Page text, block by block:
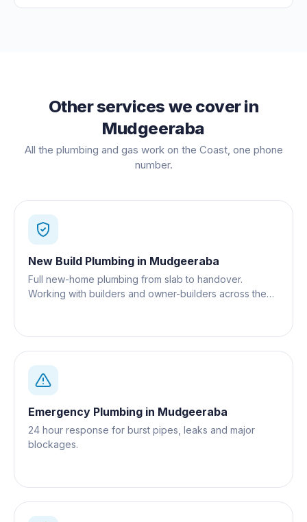
Other services we cover in
Mudgeeraba
All the plumbing and gas work on the Coast, one phone
number.
New Build Plumbing in Mudgeeraba
Full new-home plumbing from slab to handover.
Working with builders and owner-builders across the
Emergency Plumbing in Mudgeeraba
24 hour response for burst pipes, leaks and major
blockages.